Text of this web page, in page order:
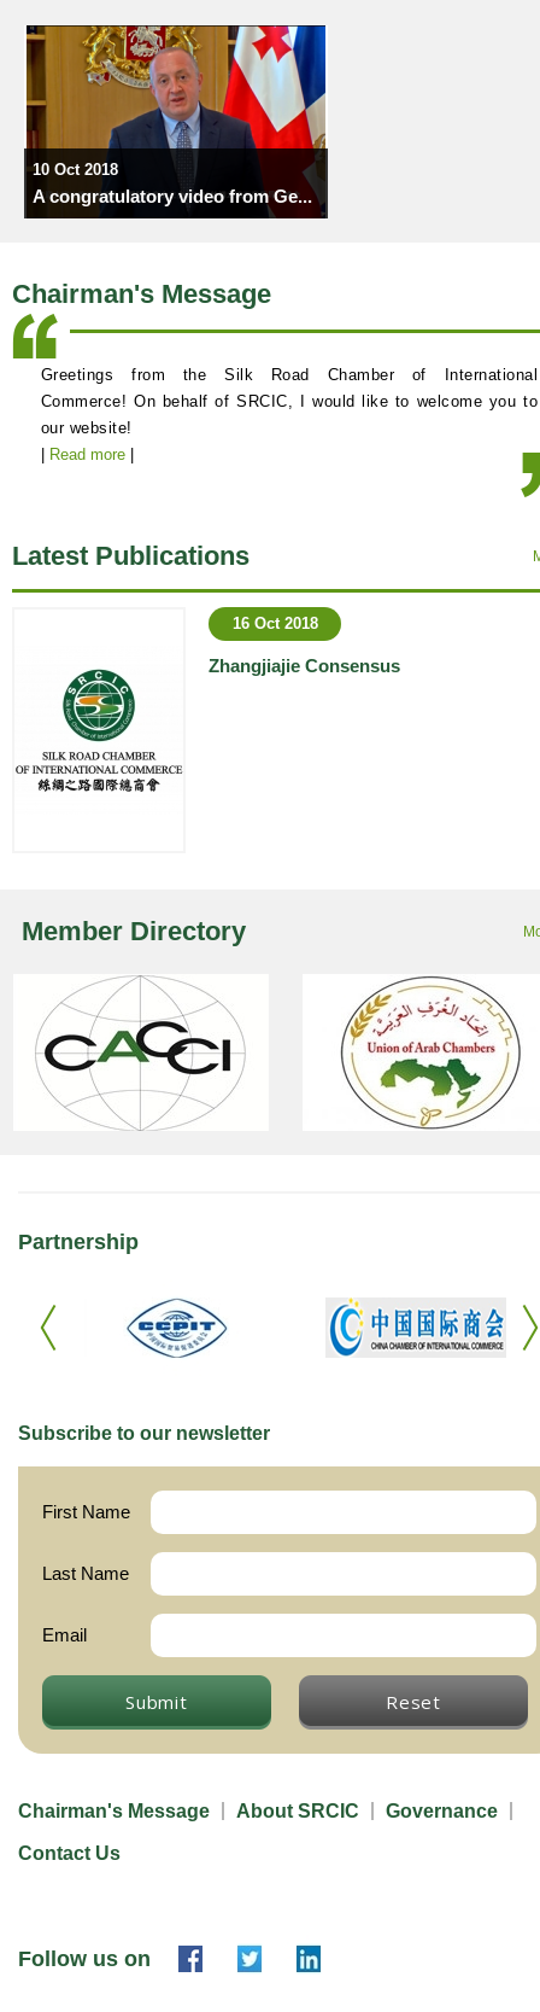
10 Oct 2018
A congratulatory video from Ge...
Chairman's Message
Greetings from the Silk Road Chamber of International
Commerce! On behalf of SRCIC, I would like to welcome you to
our website!
Read more
Latest Publications
16 Oct 2018
Zhangjiajie Consensus
Member Directory
Partnership
Subscribe to our newsletter
First Name
Last Name
Email
Submit Reset
Chairman's Message About SRCIC Governance
Contact Us
Follow us on